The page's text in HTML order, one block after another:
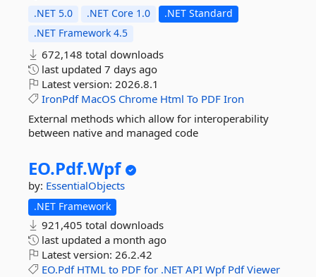
.NET 5.0 .NET Core 1.0
.NET Standard
.NET Framework 4.5
672,148 total downloads
last updated 7 days ago
Latest version: 2026.8.1
IronPdf MacOS Chrome Html To PDF Iron
External methods which allow for interoperability
between native and managed code
EO.Pdf.Wpf
by: EssentialObjects
.NET Framework
921,405 total downloads
last updated a month ago
Latest version: 26.2.42
EO.Pdf HTML to PDF for .NET API Wpf Pdf Viewer